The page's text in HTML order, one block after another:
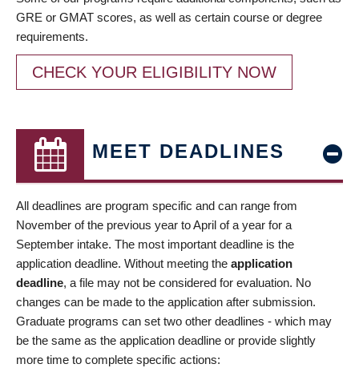
GRE or GMAT scores, as well as certain course or degree
requirements.
CHECK YOUR ELIGIBILITY NOW
MEET DEADLINES
All deadlines are program specific and can range from
November of the previous year to April of a year for a
September intake. The most important deadline is the
application deadline. Without meeting the application
deadline, a file may not be considered for evaluation. No
changes can be made to the application after submission.
Graduate programs can set two other deadlines - which may
be the same as the application deadline or provide slightly
more time to complete specific actions: